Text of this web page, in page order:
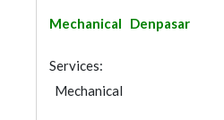
Mechanical Denpasar
Services:
Mechanical